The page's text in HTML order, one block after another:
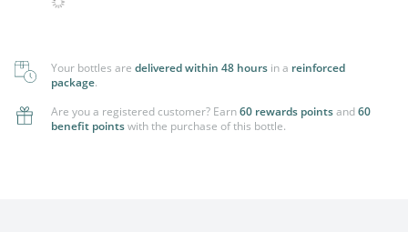
Your bottles are delivered within 48 hours in a reinforced
package.
Are you a registered customer? Earn60 rewards pointsand60
benefit pointswith the purchase of this bottle.